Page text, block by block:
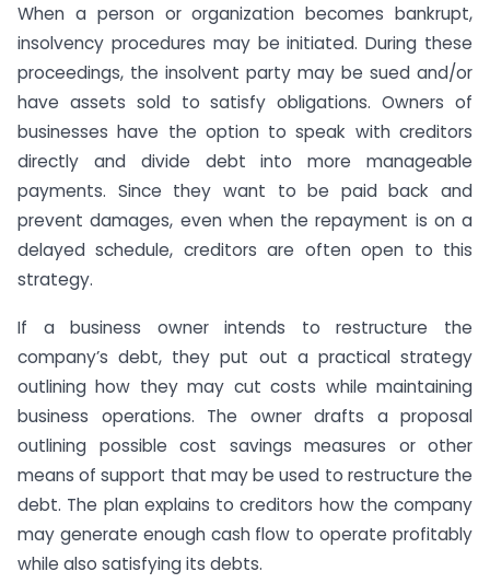
When a person or organization becomes bankrupt,
insolvency procedures may be initiated. During these
proceedings, the insolvent party may be sued and/or
have assets sold to satisfy obligations. Owners of
businesses have the option to speak with creditors
directly and divide debt into more manageable
payments. Since they want to be paid back and
prevent damages, even when the repayment is on a
delayed schedule, creditors are often open to this
strategy.
If a business owner intends to restructure the
company’s debt, they put out a practical strategy
outlining how they may cut costs while maintaining
business operations. The owner drafts a proposal
outlining possible cost savings measures or other
means of support that may be used to restructure the
debt. The plan explains to creditors how the company
may generate enough cash flow to operate profitably
while also satisfying its debts.